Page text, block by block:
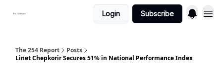
Login Subscribe
The 254 Report
Posts
Linet Chepkorir Secures 51% in National Performance Index